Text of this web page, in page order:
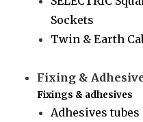
Sockets
Twin & Earth
Fixing &
Fixings & adhesives
Adhesives tubes